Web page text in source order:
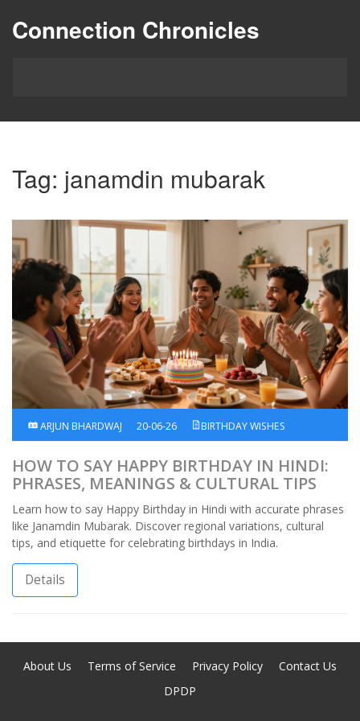
Connection Chronicles
Tag: janamdin mubarak
ARJUN BHARDWAJ 20-06-26 BIRTHDAY WISHES
HOW TO SAY HAPPY BIRTHDAY IN HINDI:
PHRASES, MEANINGS & CULTURAL TIPS
Learn how to say Happy Birthday in Hindi with accurate phrases
like Janamdin Mubarak. Discover regional variations, cultural
tips, and etiquette for celebrating birthdays in India.
Details
About Us Terms of Service Privacy Policy
Contact Us
DPDP